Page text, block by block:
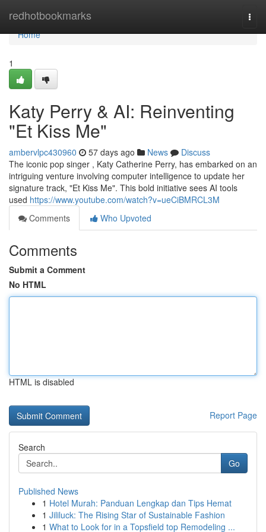
redhotbookmarks
Home
Home
1
Katy Perry & AI: Reinventing
"Et Kiss Me"
ambervlpc430960 57 days ago News
Discuss
The iconic pop singer , Katy Catherine Perry, has embarked on an
intriguing venture involving computer intelligence to update her
signature track, "Et Kiss Me". This bold initiative sees AI tools
used https://www.youtube.com/watch?v=ueCiBMRCL3M
Comments
Who Upvoted
Comments
Submit a Comment
No HTML
HTML is disabled
Report Page
Search
Go
Published News
1 Hotel Murah: Panduan Lengkap dan Tips Hemat
1 Jililuck: The Rising Star of Sustainable Fashion
1 What to Look for in a Topsfield top Remodeling ...